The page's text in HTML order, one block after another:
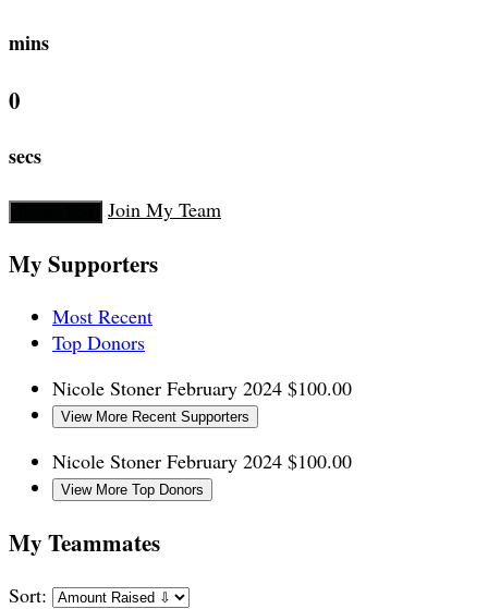
mins
0
secs
Join My Team
My Supporters
Most Recent
Top Donors
Nicole Stoner February 2024 $100.00
View More Recent Supporters
Nicole Stoner February 2024 $100.00
View More Top Donors
My Teammates
Sort: